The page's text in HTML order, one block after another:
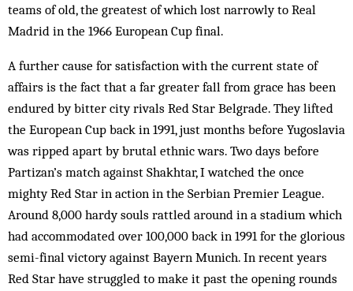
teams of old, the greatest of which lost narrowly to Real
Madrid in the 1966 European Cup final.
A further cause for satisfaction with the current state of
affairs is the fact that a far greater fall from grace has been
endured by bitter city rivals Red Star Belgrade. They lifted
the European Cup back in 1991, just months before Yugoslavia
was ripped apart by brutal ethnic wars. Two days before
Partizan’s match against Shakhtar, I watched the once
mighty Red Star in action in the Serbian Premier League.
Around 8,000 hardy souls rattled around in a stadium which
had accommodated over 100,000 back in 1991 for the glorious
semi-final victory against Bayern Munich. In recent years
Red Star have struggled to make it past the opening rounds